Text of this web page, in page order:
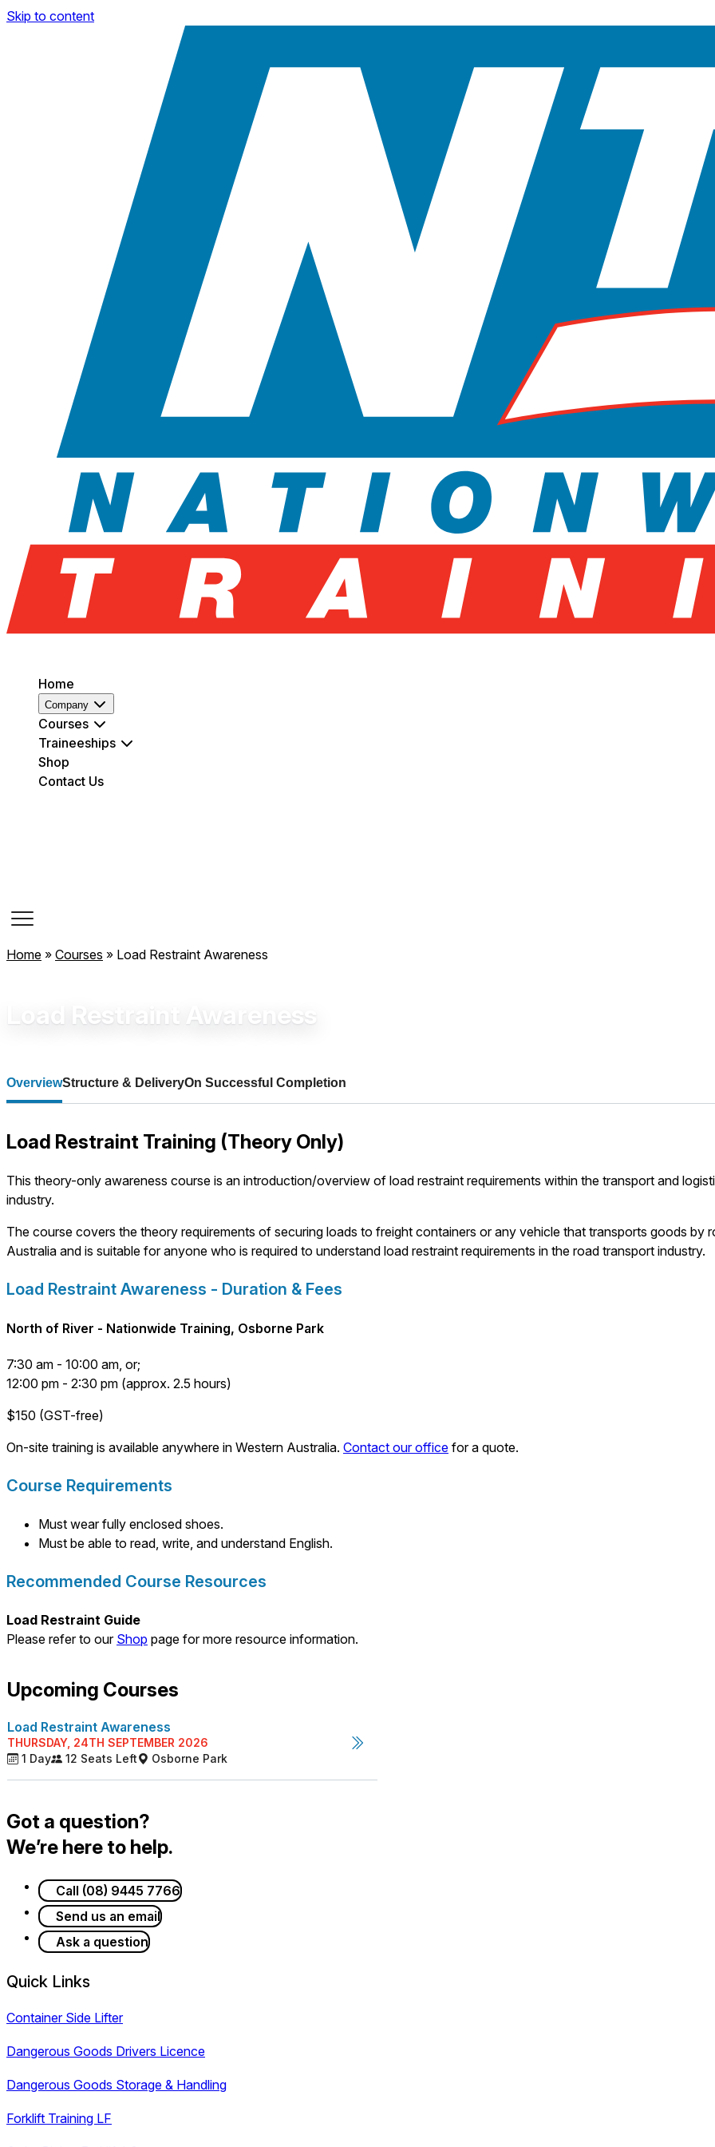
Skip to content
Home
Company
Courses
Traineeships
Shop
Contact Us
Home » Courses » Load Restraint Awareness
Load Restraint Awareness
OverviewStructure & DeliveryOn Successful Completion
Load Restraint Training (Theory Only)
This theory-only awareness course is an introduction/overview of load restraint requirements within the transport and
industry.
The course covers the theory requirements of securing loads to freight containers or any vehicle that transports goods by
Australia and is suitable for anyone who is required to understand load restraint requirements in the road transport industry.
Load Restraint Awareness - Duration & Fees
North of River - Nationwide Training, Osborne Park
7:30 am - 10:00 am, or;
12:00 pm - 2:30 pm (approx. 2.5 hours)
$150 (GST-free)
On-site training is available anywhere in Western Australia. Contact our office for a quote.
Course Requirements
Must wear fully enclosed shoes.
Must be able to read, write, and understand English.
Recommended Course Resources
Load Restraint Guide
Please refer to our Shop page for more resource information.
Upcoming Courses
Load Restraint Awareness
THURSDAY, 24TH SEPTEMBER 2026
1 Day
12 Seats Left Osborne Park
Got a question?
We’re here to help.
Call (08) 9445 7766
Send us an email
Ask a question
Quick Links
Container Side Lifter
Dangerous Goods Drivers Licence
Dangerous Goods Storage & Handling
Forklift Training LF